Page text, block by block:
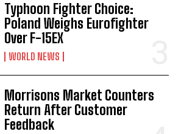
Typhoon Fighter Choice:
Poland Weighs Eurofighter
Over F-15EX
WORLD NEWS
Morrisons Market Counters
Return After Customer
Feedback